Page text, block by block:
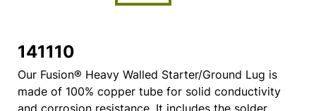
141110
Our Fusion® Heavy Walled Starter/Ground Lug is
made of 100% copper tube for solid conductivity